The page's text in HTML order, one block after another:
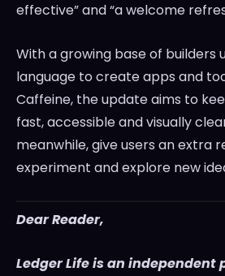
effective” and “a welcome
With a growing base of builders
language to create apps and
Caffeine, the update aims to
fast, accessible and visually
meanwhile, give users an extra
experiment and explore new
Dear Reader,
Ledger Life is an independent